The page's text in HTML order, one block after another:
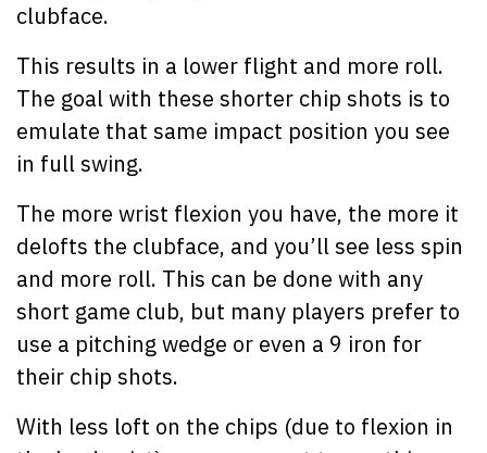
clubface.
This results in a lower flight and more roll.
The goal with these shorter chip shots is to
emulate that same impact position you see
in full swing.
The more wrist flexion you have, the more it
delofts the clubface, and you’ll see less spin
and more roll. This can be done with any
short game club, but many players prefer to
use a pitching wedge or even a 9 iron for
their chip shots.
With less loft on the chips (due to flexion in